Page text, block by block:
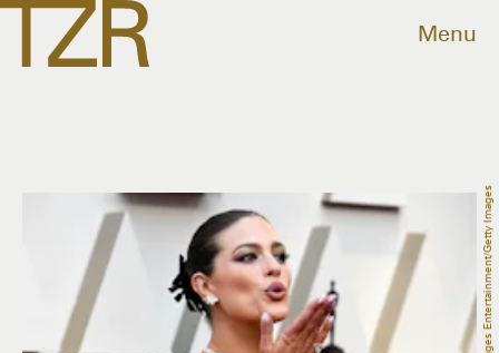
Menu